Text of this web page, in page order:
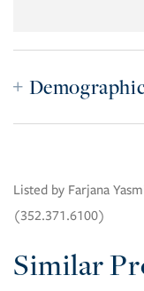
Listed by Farjana
(352.371.6100)
Similar